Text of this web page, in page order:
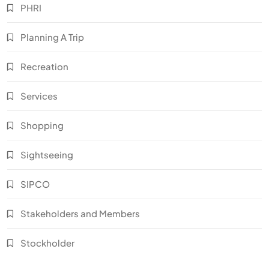
PHRI
Planning A Trip
Recreation
Services
Shopping
Sightseeing
SIPCO
Stakeholders and Members
Stockholder